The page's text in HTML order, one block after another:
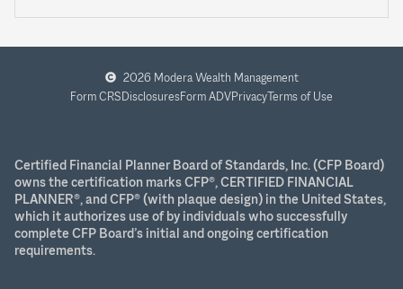
2026 Modera Wealth Management
Form CRSDisclosuresForm ADVPrivacyTerms of Use
Certified Financial Planner Board of Standards, Inc. (CFP Board)
owns the certification marks CFP®, CERTIFIED FINANCIAL
PLANNER®, and CFP® (with plaque design) in the United States,
which it authorizes use of by individuals who successfully
complete CFP Board’s initial and ongoing certification
requirements.